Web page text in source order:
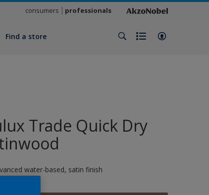
consumers professionals
Find a store
Trade Quick Dry
water-based, satin finish